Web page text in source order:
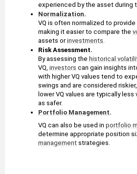
experienced by the asset during
Normalization.
VQ is often normalized to
making it easier to compare the
assets or investments
Risk Assessment.
By assessing the historical
VQ, investors can gain insights
with higher VQ values tend to
swings and are considered
lower VQ values are typically
as safer.
Portfolio Management.
VQ can also be used in portfolio
determine appropriate position
management strategies.